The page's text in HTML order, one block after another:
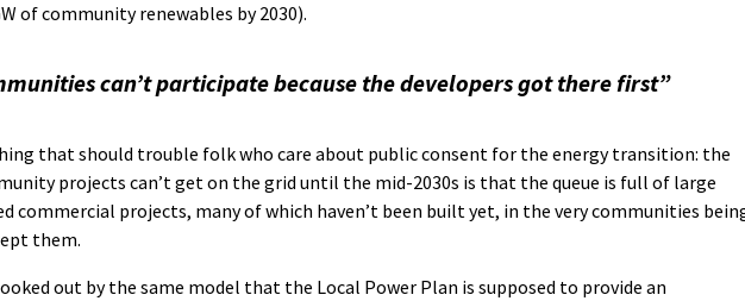
of community renewables by 2030).
can’t participate because the developers got there first”
that should trouble folk who care about public consent for the energy transition: the
projects can’t get on the grid until the mid-2030s is that the queue is full of large
commercial projects, many of which haven’t been built yet, in the very communities
them.
out by the same model that the Local Power Plan is supposed to provide an